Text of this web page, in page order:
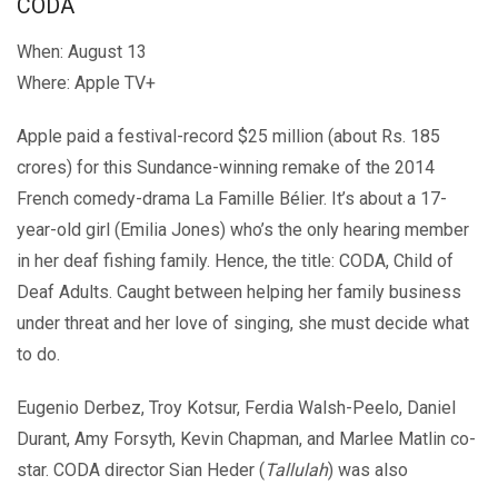
CODA
When: August 13
Where: Apple TV+
Apple paid a festival-record $25 million (about Rs. 185
crores) for this Sundance-winning remake of the 2014
French comedy-drama La Famille Bélier. It’s about a 17-
year-old girl (Emilia Jones) who’s the only hearing member
in her deaf fishing family. Hence, the title: CODA, Child of
Deaf Adults. Caught between helping her family business
under threat and her love of singing, she must decide what
to do.
Eugenio Derbez, Troy Kotsur, Ferdia Walsh-Peelo, Daniel
Durant, Amy Forsyth, Kevin Chapman, and Marlee Matlin co-
star. CODA director Sian Heder (Tallulah) was also